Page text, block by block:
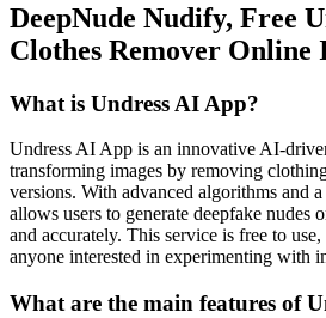
DeepNude Nudify, Free
Clothes Remover Online
What is Undress AI App?
Undress AI App is an innovative AI-
transforming images by removing
versions. With advanced algorithms and
allows users to generate deepfake
and accurately. This service is free to
anyone interested in experimenting with
What are the main features of